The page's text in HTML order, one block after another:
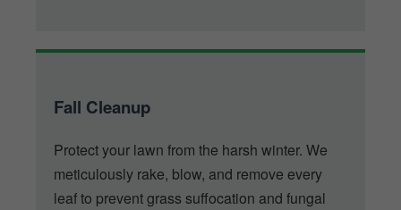
Fall Cleanup
Protect your lawn from the harsh winter. We
meticulously rake, blow, and remove every
leaf to prevent grass suffocation and fungal